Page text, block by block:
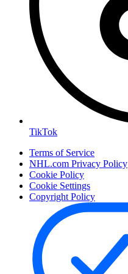
TikTok
Terms of Service
NHL.com Privacy Policy
Cookie Policy
Cookie Settings
Copyright Policy